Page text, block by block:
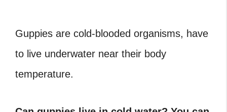
Guppies are cold-blooded organisms, have
to live underwater near their body
temperature.